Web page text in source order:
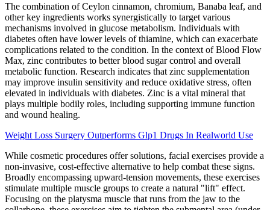
The combination of Ceylon cinnamon, chromium, Banaba leaf, and
other key ingredients works synergistically to target various
mechanisms involved in glucose metabolism. Individuals with
diabetes often have lower levels of thiamine, which can exacerbate
complications related to the condition. In the context of Blood Flow
Max, zinc contributes to better blood sugar control and overall
metabolic function. Research indicates that zinc supplementation
may improve insulin sensitivity and reduce oxidative stress, often
elevated in individuals with diabetes. Zinc is a vital mineral that
plays multiple bodily roles, including supporting immune function
and wound healing.
Weight Loss Surgery Outperforms Glp1 Drugs In Realworld Use
While cosmetic procedures offer solutions, facial exercises provide a
non-invasive, cost-effective alternative to help combat these signs.
Broadly encompassing upward-tension movements, these exercises
stimulate multiple muscle groups to create a natural "lift" effect.
Focusing on the platysma muscle that runs from the jaw to the